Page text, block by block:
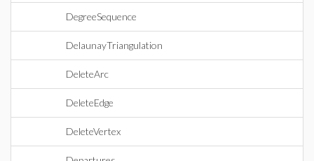
DegreeSequence
DelaunayTriangulation
DeleteArc
DeleteEdge
DeleteVertex